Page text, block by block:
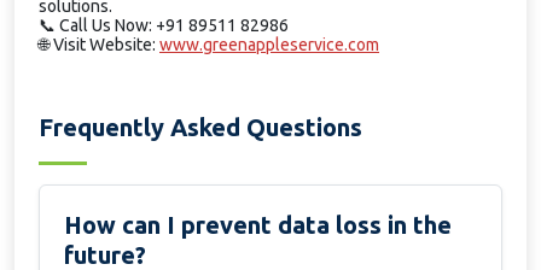
solutions.
📞 Call Us Now: +91 89511 82986
🌐Visit Website: www.greenappleservice.com
Frequently Asked Questions
How can I prevent data loss in the
future?